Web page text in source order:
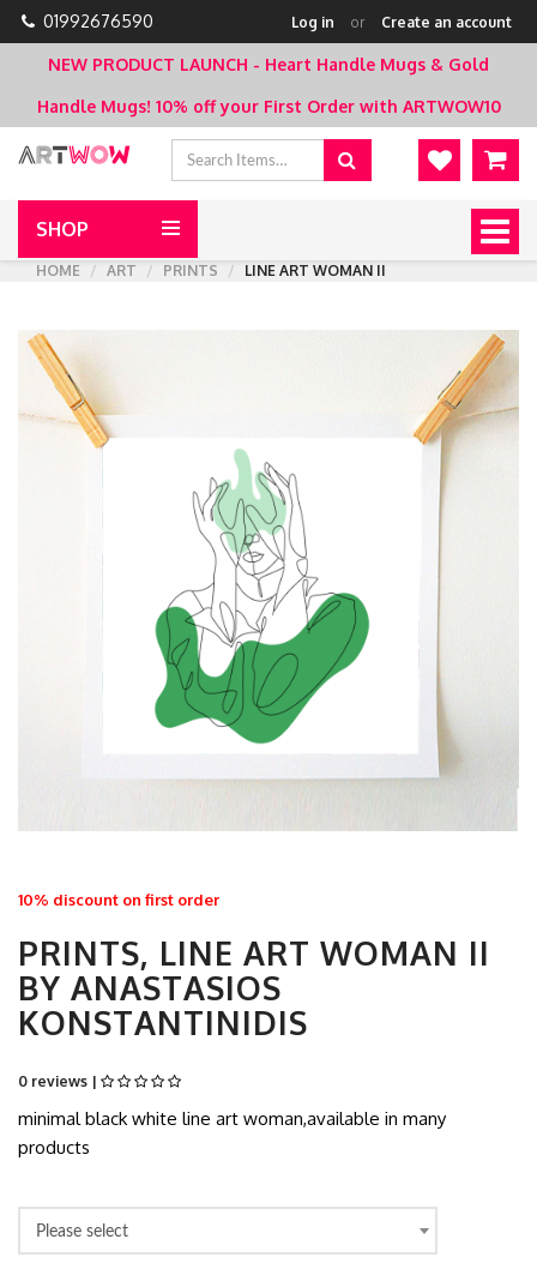
01992676590 Log in or Create an account
NEW PRODUCT LAUNCH - Heart Handle Mugs & Gold
Handle Mugs! 10% off your First Order with ARTWOW10
SHOP
HOME
ART PRINTS LINE ART WOMAN II
10% discount on first order
PRINTS, LINE ART WOMAN II
BY ANASTASIOS
KONSTANTINIDIS
0 reviews |
minimal black white line art woman,available in many
products
Please select